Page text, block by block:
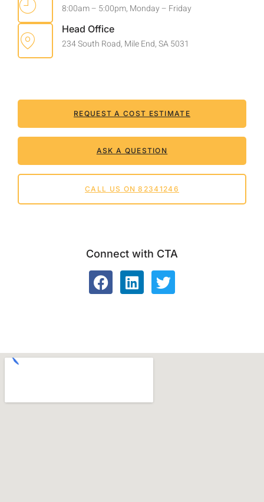
8:00am – 5:00pm, Monday – Friday
Head Office
234 South Road, Mile End, SA 5031
REQUEST A COST ESTIMATE
ASK A QUESTION
CALL US ON 82341246
Connect with CTA